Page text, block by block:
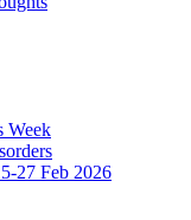
Week
27 Feb 2026